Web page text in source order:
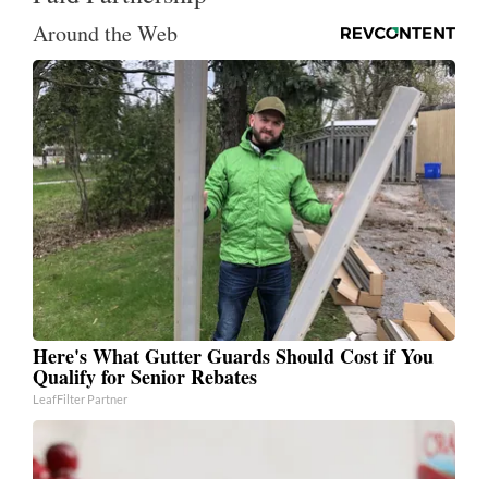
Around the Web
Here's What Gutter Guards Should Cost if You
Qualify for Senior Rebates
LeafFilter Partner